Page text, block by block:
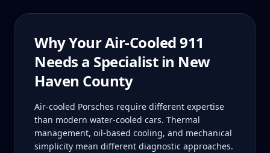
Why YourAir-Cooled 911
Needs a Specialist in New
Haven County
Air-cooled Porsches require different expertise
than modern water-cooled cars. Thermal
management, oil-based cooling, and mechanical
simplicity mean different diagnostic approaches.